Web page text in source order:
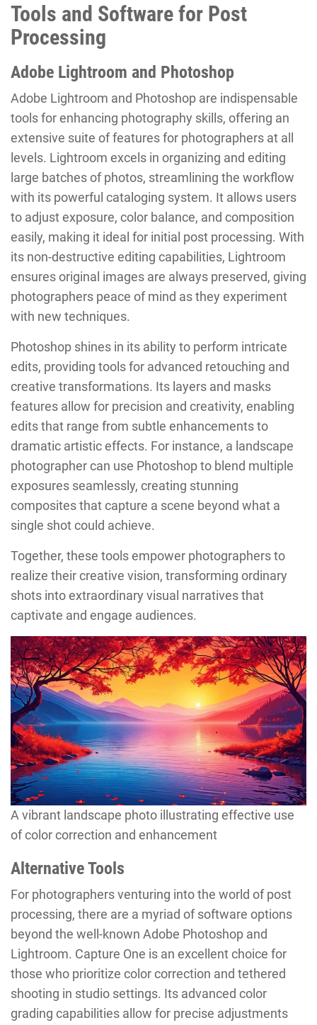
Tools and Software for Post
Processing
Adobe Lightroom and Photoshop
Adobe Lightroom and Photoshop are indispensable
tools for enhancing photography skills, offering an
extensive suite of features for photographers at all
levels. Lightroom excels in organizing and editing
large batches of photos, streamlining the workflow
with its powerful cataloging system. It allows users
to adjust exposure, color balance, and composition
easily, making it ideal for initial post processing. With
its non-destructive editing capabilities, Lightroom
ensures original images are always preserved, giving
photographers peace of mind as they experiment
with new techniques.
Photoshop shines in its ability to perform intricate
edits, providing tools for advanced retouching and
creative transformations. Its layers and masks
features allow for precision and creativity, enabling
edits that range from subtle enhancements to
dramatic artistic effects. For instance, a landscape
photographer can use Photoshop to blend multiple
exposures seamlessly, creating stunning
composites that capture a scene beyond what a
single shot could achieve.
Together, these tools empower photographers to
realize their creative vision, transforming ordinary
shots into extraordinary visual narratives that
captivate and engage audiences.
A vibrant landscape photo illustrating effective use
of color correction and enhancement
Alternative Tools
For photographers venturing into the world of post
processing, there are a myriad of software options
beyond the well-known Adobe Photoshop and
Lightroom. Capture One is an excellent choice for
those who prioritize color correction and tethered
shooting in studio settings. Its advanced color
grading capabilities allow for precise adjustments